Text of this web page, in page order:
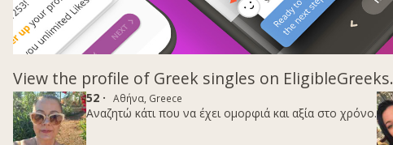
View the profile of Greek singles on EligibleGreeks.
52 · Αθήνα, Greece
Αναζητώ κάτι που να έχει ομορφιά και αξία στο χρόνο.